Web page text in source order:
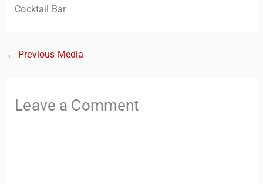
Cocktail Bar
← Previous Media
Leave a Comment
Hi there! 👋 I’m TravelBuddy, your personal travel assistant
from CheckinAway.com! 🌍 Whether you’re planning your